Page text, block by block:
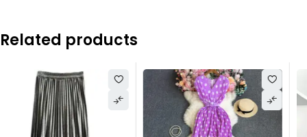
Related products